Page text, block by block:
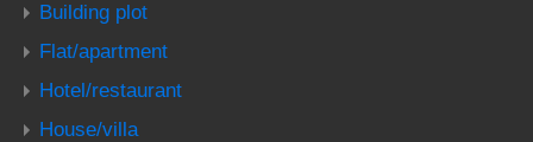
Building plot
Flat/apartment
Hotel/restaurant
House/villa